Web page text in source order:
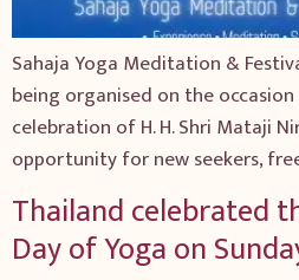
Sahaja Yoga Meditation &
being organised on the
celebration of H. H. Shri Mataji
opportunity for new seekers,
Thailand celebrated
Day of Yoga on